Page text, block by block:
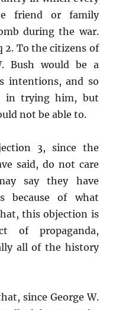
friend or family
during the war.
2. To the citizens of
Bush would be a
intentions, and so
in trying him, but
not be able to.
3, since the
said, do not care
say they have
because of what
this objection is
of propaganda,
all of the history
since George W.